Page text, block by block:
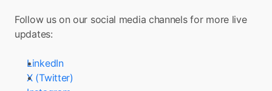
Follow us on our social media channels for more live
updates:
LinkedIn
X (Twitter)